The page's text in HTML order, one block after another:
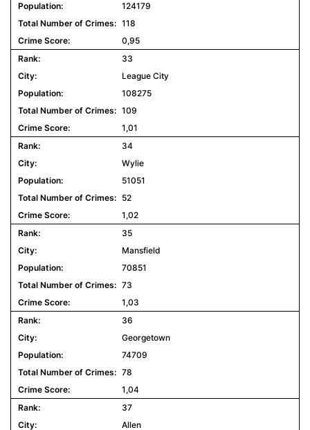
124179
118
0,95
33
League City
108275
109
1,01
34
Wylie
51051
52
1,02
35
Mansfield
70851
73
1,03
36
Georgetown
74709
78
1,04
37
Allen